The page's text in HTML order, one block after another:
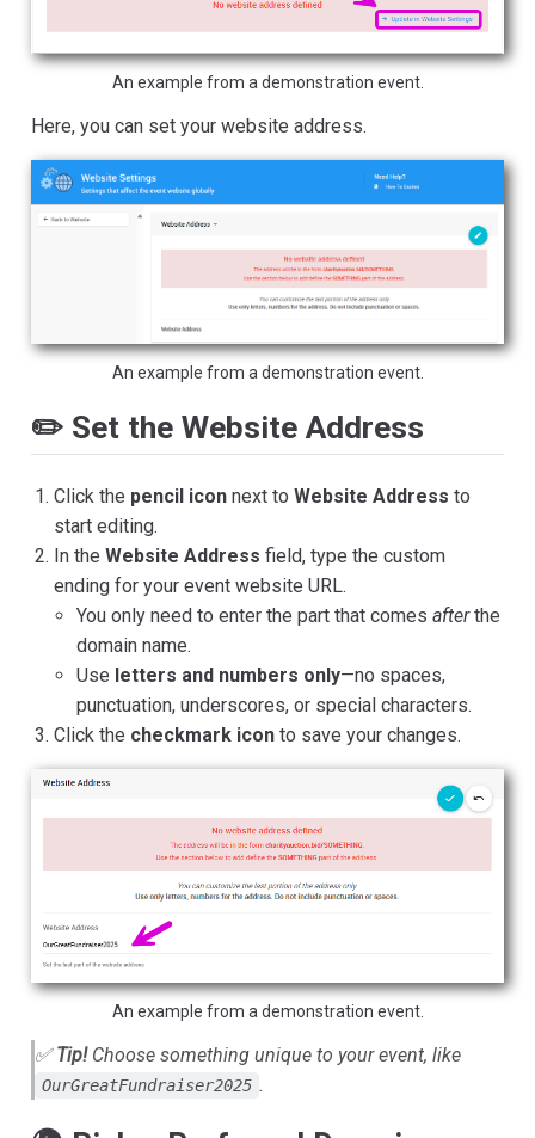
An example from a demonstration event.
Here, you can set your website address.
An example from a demonstration event.
✏️ Set the Website Address
Click the pencil icon next toWebsite Address to
start editing.
In theWebsite Address field, type the custom
ending for your event website URL.
You only need to enter the part that comesafterthe
domain name.
Use letters and numbers only—no spaces,
punctuation, underscores, or special characters.
Click the checkmark icon to save your changes.
An example from a demonstration event.
✅Tip!Choose something unique to your event, like
OurGreatFundraiser2025 .